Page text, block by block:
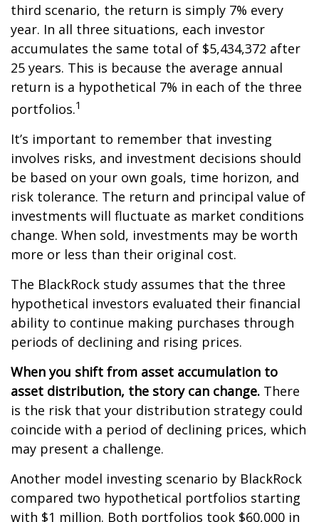
third scenario, the return is simply 7% every
year. In all three situations, each investor
accumulates the same total of $5,434,372 after
25 years. This is because the average annual
return is a hypothetical 7% in each of the three
portfolios.1
It’s important to remember that investing
involves risks, and investment decisions should
be based on your own goals, time horizon, and
risk tolerance. The return and principal value of
investments will fluctuate as market conditions
change. When sold, investments may be worth
more or less than their original cost.
The BlackRock study assumes that the three
hypothetical investors evaluated their financial
ability to continue making purchases through
periods of declining and rising prices.
When you shift from asset accumulation to
asset distribution, the story can change. There
is the risk that your distribution strategy could
coincide with a period of declining prices, which
may present a challenge.
Another model investing scenario by BlackRock
compared two hypothetical portfolios starting
with $1 million. Both portfolios took $60,000 in